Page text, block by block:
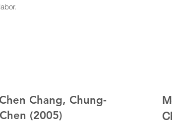
Chang, Chung-
(2005)